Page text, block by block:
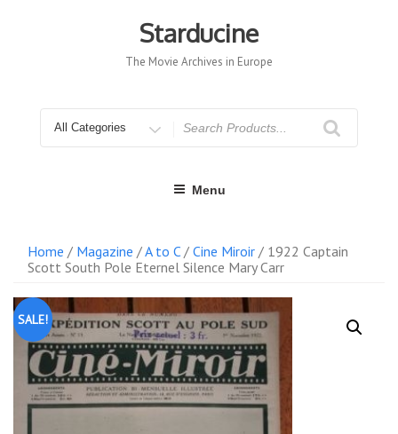
Starducine
The Movie Archives in Europe
for
Menu
Home / Magazine /A to C/ Cine Miroir / 1922 Captain
Scott South Pole Eternel Silence Mary Carr
SALE!